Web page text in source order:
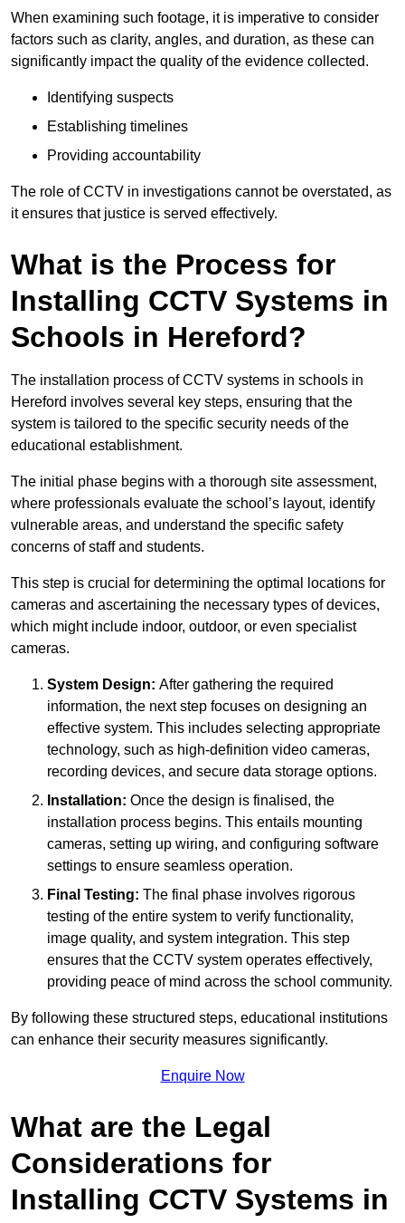
When examining such footage, it is imperative to consider
factors such as clarity, angles, and duration, as these can
significantly impact the quality of the evidence collected.
Identifying suspects
Establishing timelines
Providing accountability
The role of CCTV in investigations cannot be overstated, as
it ensures that justice is served effectively.
What is the Process for
Installing CCTV Systems in
Schools in Hereford?
The installation process of CCTV systems in schools in
Hereford involves several key steps, ensuring that the
system is tailored to the specific security needs of the
educational establishment.
The initial phase begins with a thorough site assessment,
where professionals evaluate the school’s layout, identify
vulnerable areas, and understand the specific safety
concerns of staff and students.
This step is crucial for determining the optimal locations for
cameras and ascertaining the necessary types of devices,
which might include indoor, outdoor, or even specialist
cameras.
System Design: After gathering the required
information, the next step focuses on designing an
effective system. This includes selecting appropriate
technology, such as high-definition video cameras,
recording devices, and secure data storage options.
Installation: Once the design is finalised, the
installation process begins. This entails mounting
cameras, setting up wiring, and configuring software
settings to ensure seamless operation.
Final Testing: The final phase involves rigorous
testing of the entire system to verify functionality,
image quality, and system integration. This step
ensures that the CCTV system operates effectively,
providing peace of mind across the school community.
By following these structured steps, educational institutions
can enhance their security measures significantly.
Enquire Now
What are the Legal
Considerations for
Installing CCTV Systems in